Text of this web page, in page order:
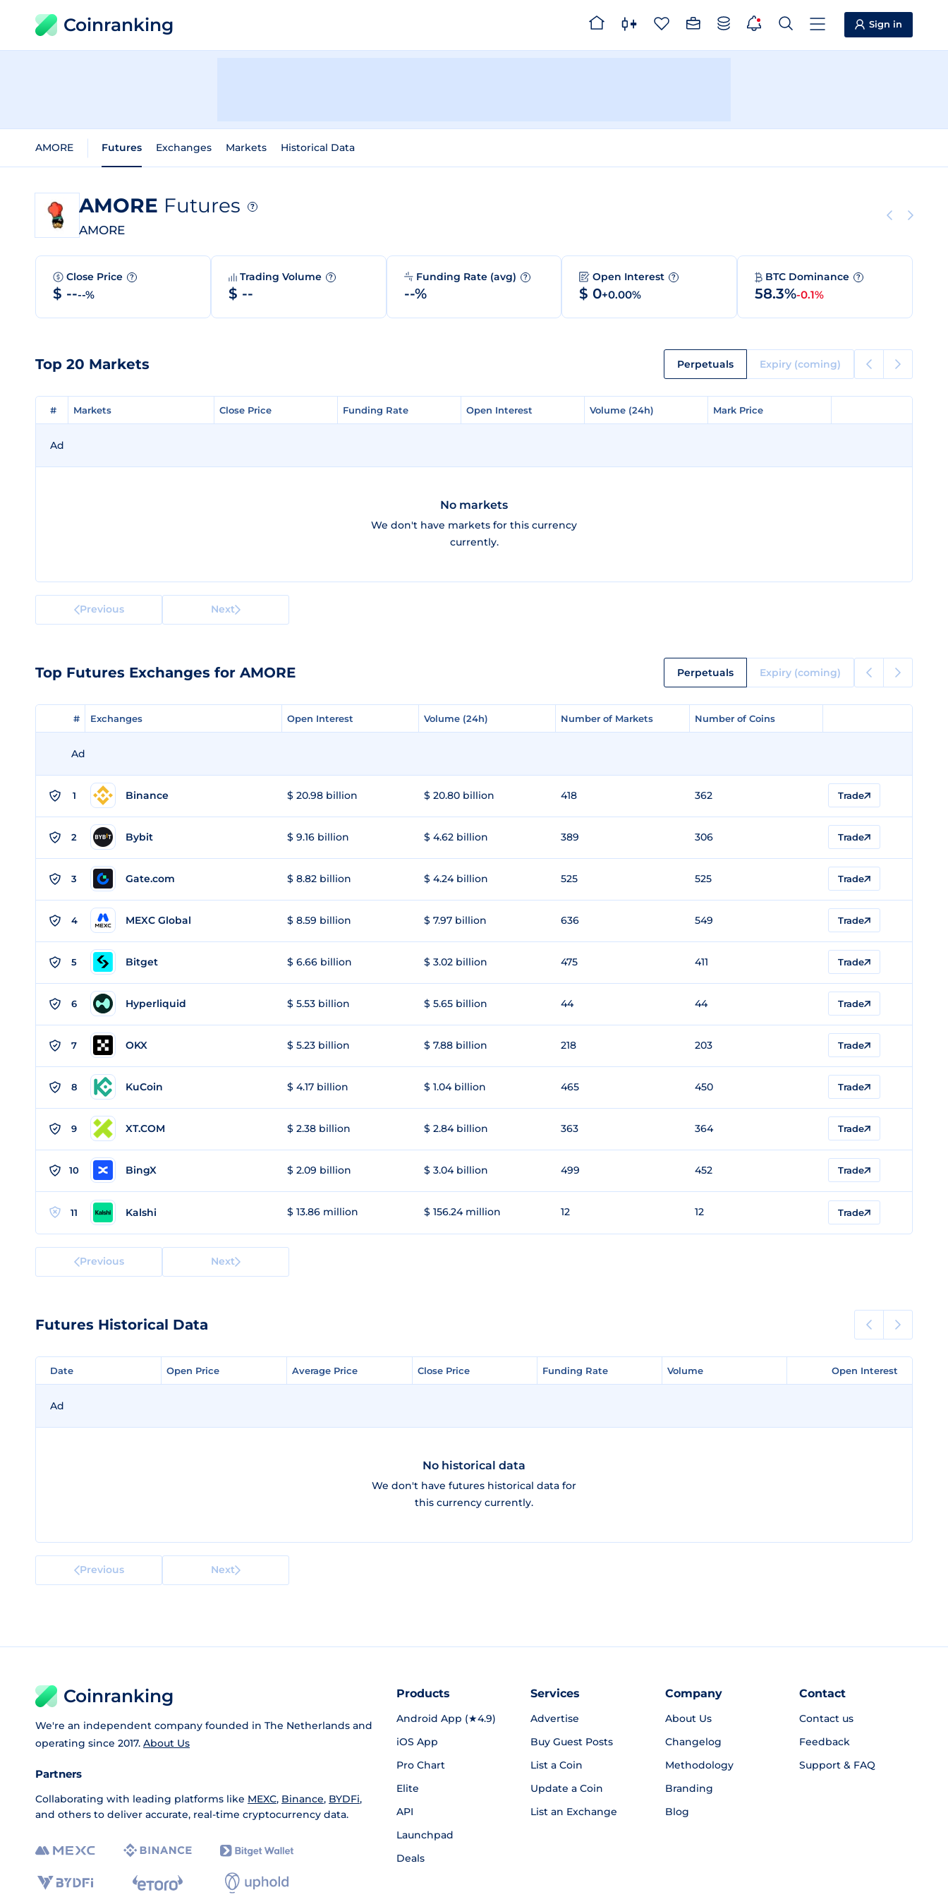
Coinranking Sign in
AMORE Futures Exchanges Markets Historical Data
AMORE Futures ?
AMORE
Close Price ?
$ ----%
Trading Volume ?
$ --
Funding Rate (avg) ?
--%
Open Interest ?
$ 0+0.00%
BTC Dominance ?
58.3%-0.1%
Top 20 Markets Perpetuals Expiry (coming)
# Markets Close Price Funding Rate Open Interest Volume (24h) Mark Price
# Markets Close Price Funding Rate Open Interest Volume (24h) Mark Price
Ad
No markets
We don't have markets for this currency
currently.
Previous Next
Top Futures Exchanges for AMORE Perpetuals Expiry (coming)
# Exchanges Open Interest Volume (24h) Number of Markets Number of Coins
# Exchanges Open Interest Volume (24h) Number of Markets Number of Coins
Ad
1 Binance $ 20.98 billion $ 20.80 billion 418 362 Trade
2 Bybit $ 9.16 billion $ 4.62 billion 389 306 Trade
3 Gate.com $ 8.82 billion $ 4.24 billion 525 525 Trade
4 MEXC Global $ 8.59 billion $ 7.97 billion 636 549 Trade
5 Bitget $ 6.66 billion $ 3.02 billion 475 411 Trade
6 Hyperliquid $ 5.53 billion $ 5.65 billion 44 44 Trade
7 OKX $ 5.23 billion $ 7.88 billion 218 203 Trade
8 KuCoin $ 4.17 billion $ 1.04 billion 465 450 Trade
9 XT.COM $ 2.38 billion $ 2.84 billion 363 364 Trade
10 BingX $ 2.09 billion $ 3.04 billion 499 452 Trade
11 Kalshi $ 13.86 million $ 156.24 million 12 12 Trade
Previous Next
Futures Historical Data
Date Open Price Average Price Close Price Funding Rate Volume Open Interest
Date Open Price Average Price Close Price Funding Rate Volume Open Interest
Ad
No historical data
We don't have futures historical data for
this currency currently.
Previous Next
Coinranking
We're an independent company founded in The Netherlands and
operating since 2017. About Us
Partners
Collaborating with leading platforms like MEXC, Binance, BYDFi,
and others to deliver accurate, real-time cryptocurrency data.
Products
Android App (★4.9)
iOS App
Pro Chart
Elite
API
Launchpad
Deals
Services
Advertise
Buy Guest Posts
List a Coin
Update a Coin
List an Exchange
Company
About Us
Changelog
Methodology
Branding
Blog
Contact
Contact us
Feedback
Support & FAQ